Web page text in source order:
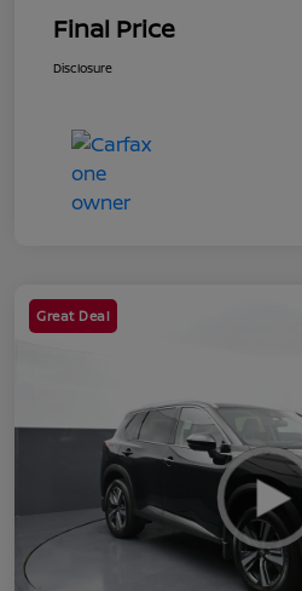
Final Price
Disclosure
Great Deal